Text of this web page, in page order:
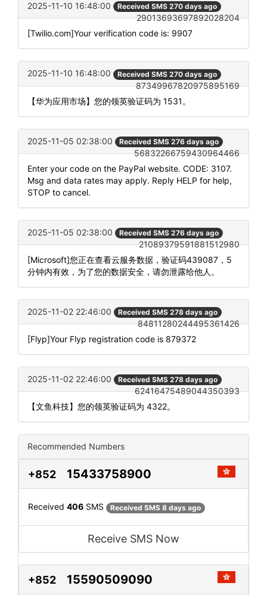
2025-11-10 16:48:00 Received SMS 270 days ago
29013693697892028204
[Twilio.com]Your verification code is: 9907
2025-11-10 16:48:00 Received SMS 270 days ago
87349967820975895169
【华为应用市场】您的领英验证码为 1531。
2025-11-05 02:38:00 Received SMS 276 days ago
56832266759430964466
Enter your code on the PayPal website. CODE: 3107.
Msg and data rates may apply. Reply HELP for help,
STOP to cancel.
2025-11-05 02:38:00 Received SMS 276 days ago
21089379591881512980
[Microsoft]您正在查看云服务数据，验证码439087，5
分钟内有效，为了您的数据安全，请勿泄露给他人。
2025-11-02 22:46:00 Received SMS 278 days ago
84811280244495361426
[Flyp]Your Flyp registration code is 879372
2025-11-02 22:46:00 Received SMS 278 days ago
62416475489044350393
【文鱼科技】您的领英验证码为 4322。
Recommended Numbers
+852 15433758900
Received 406 SMS Received SMS 8 days ago
Receive SMS Now
+852 15590509090